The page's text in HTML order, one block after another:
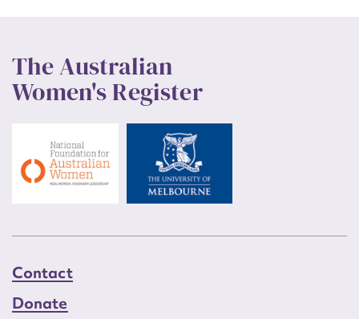
The Australian
Women's Register
Contact
Donate